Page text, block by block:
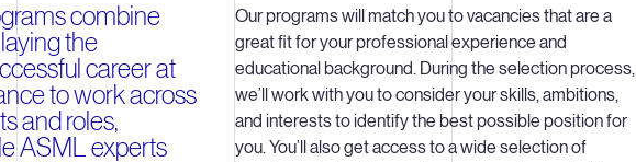
combine
the
career at
to work across
and roles,
ASML experts
Our programs will match you to vacancies that are a
great fit for your professional experience and
educational background. During the selection process,
we’ll work with you to consider your skills, ambitions,
and interests to identify the best possible position for
you. You’ll also get access to a wide selection of